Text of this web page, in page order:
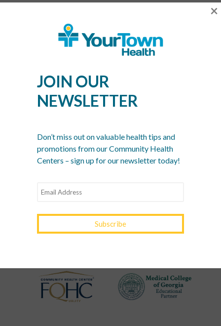
Transition Out of Winter
YOURTOWN HEALTH
ASSOCIATIONS
JOIN OUR
NEWSLETTER
Don’t miss out on valuable health tips and
promotions from our Community Health
Centers – sign up for our newsletter today!
×